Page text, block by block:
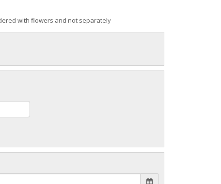
with flowers and not separately